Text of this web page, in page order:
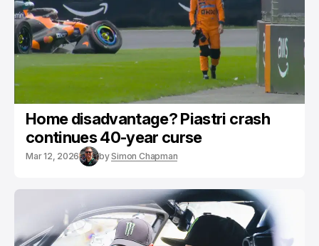
Home disadvantage? Piastri crash
continues 40-year curse
Mar 12, 2026 bySimon Chapman